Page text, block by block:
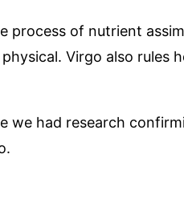
of nutrient
Virgo also
we had research